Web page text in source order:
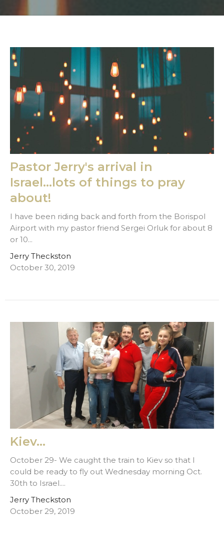
Pastor Jerry's arrival in
Israel...lots of things to pray
about!
I have been riding back and forth from the Borispol
Airport with my pastor friend Sergei Orluk for about 8
or 10...
Jerry Theckston
October 30, 2019
Kiev...
October 29- We caught the train to Kiev so that I
could be ready to fly out Wednesday morning Oct.
30th to Israel....
Jerry Theckston
October 29, 2019